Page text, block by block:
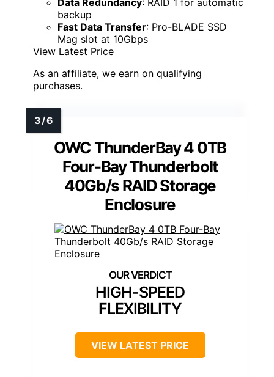
backup
Fast Data Transfer: Pro-BLADE SSD
Mag slot at 10Gbps
View Latest Price
As an affiliate, we earn on qualifying
purchases.
OWC ThunderBay 4 0TB
Four-Bay Thunderbolt
40Gb/s RAID Storage
Enclosure
HIGH-SPEED
FLEXIBILITY
VIEW LATEST PRICE